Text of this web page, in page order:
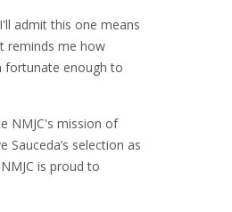
admit this one means
reminds me how
fortunate enough to
NMJC's mission of
selection as
is proud to